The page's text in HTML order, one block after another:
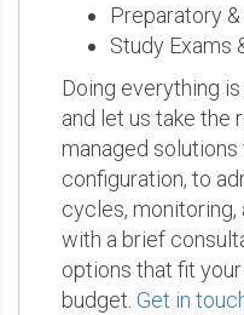
Preparatory
Study Exams
Doing everything
and let us take the
managed
configuration, to
cycles, monitoring,
with a brief
options that fit
budget. Get in